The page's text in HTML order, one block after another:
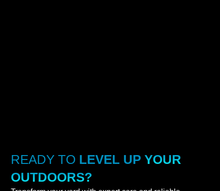
READY TO LEVEL UP YOUR
OUTDOORS?